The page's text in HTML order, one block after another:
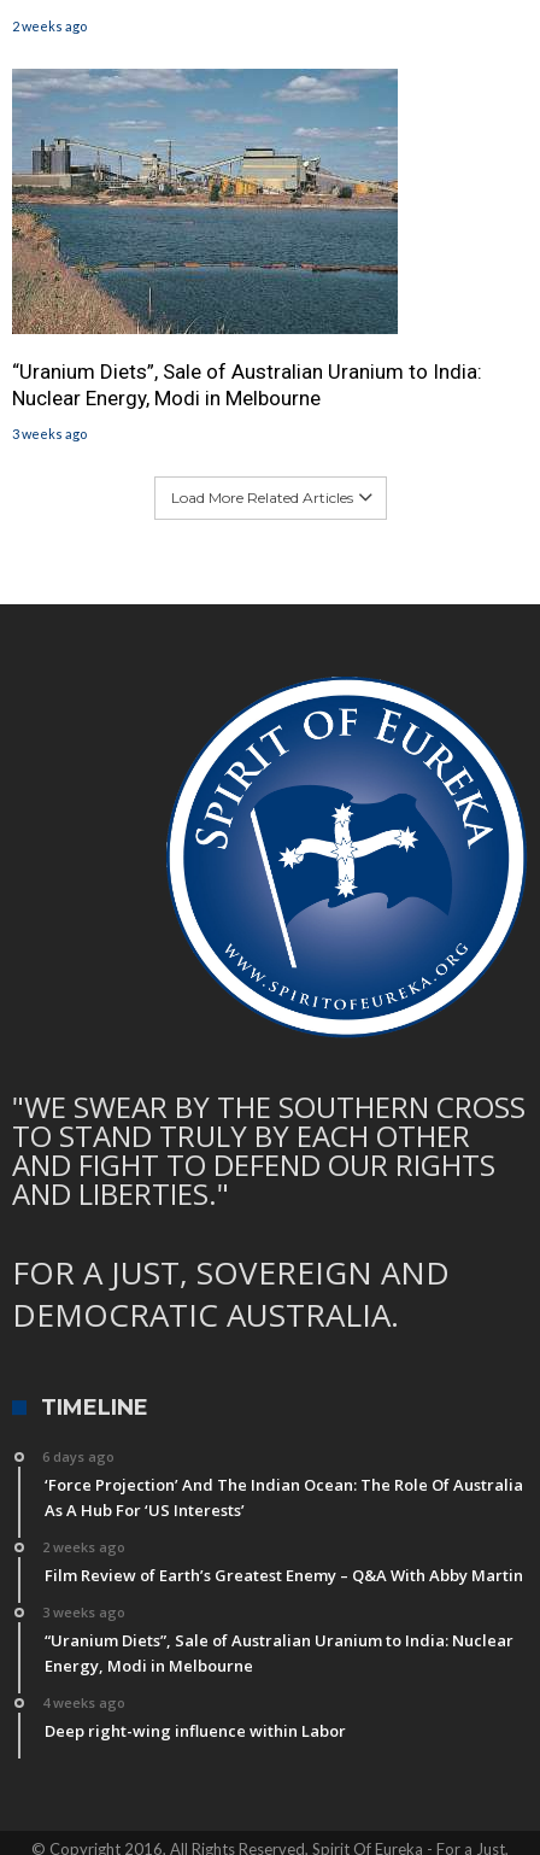
2 weeks ago
“Uranium Diets”, Sale of Australian Uranium to India:
Nuclear Energy, Modi in Melbourne
3 weeks ago
Load More Related Articles
"WE SWEAR BY THE SOUTHERN CROSS
TO STAND TRULY BY EACH OTHER
AND FIGHT TO DEFEND OUR RIGHTS
AND LIBERTIES."
FOR A JUST, SOVEREIGN AND
DEMOCRATIC AUSTRALIA.
TIMELINE
6 days ago
‘Force Projection’ And The Indian Ocean: The Role Of Australia
As A Hub For ‘US Interests’
2 weeks ago
Film Review of Earth’s Greatest Enemy – Q&A With Abby Martin
3 weeks ago
“Uranium Diets”, Sale of Australian Uranium to India: Nuclear
Energy, Modi in Melbourne
4 weeks ago
Deep right-wing influence within Labor
© Copyright 2016, All Rights Reserved, Spirit Of Eureka - For a Just,